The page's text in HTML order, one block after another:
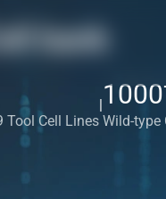
bank
Tool Cell Lines
|1000
Wild-type